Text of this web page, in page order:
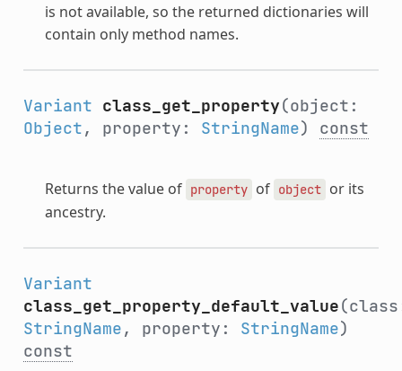
is not available, so the returned dictionaries will
contain only method names.
Variant class_get_property(object:
Object, property: StringName) const
Returns the value of property of object or its
ancestry.
Variant
class_get_property_default_value
StringName, property: StringName)
const